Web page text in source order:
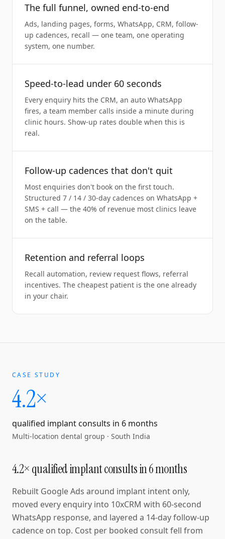
The full funnel, owned end-to-end
Ads, landing pages, forms, WhatsApp, CRM, follow-
up cadences, recall — one team, one operating
system, one number.
Speed-to-lead under 60 seconds
Every enquiry hits the CRM, an auto WhatsApp
fires, a team member calls inside a minute during
clinic hours. Show-up rates double when this is
real.
Follow-up cadences that don't quit
Most enquiries don't book on the first touch.
Structured 7 / 14 / 30-day cadences on WhatsApp +
SMS + call — the 40% of revenue most clinics leave
on the table.
Retention and referral loops
Recall automation, review request flows, referral
incentives. The cheapest patient is the one already
in your chair.
CASE STUDY
4.2×
qualified implant consults in 6 months
Multi-location dental group · South India
4.2× qualified implant consults in 6 months
Rebuilt Google Ads around implant intent only,
moved every enquiry into 10xCRM with 60-second
WhatsApp response, and layered a 14-day follow-up
cadence on top. Cost per booked consult fell from